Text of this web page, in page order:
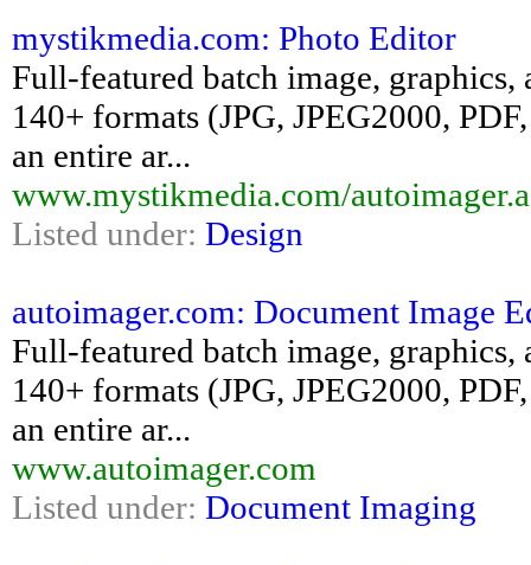
mystikmedia.com: Photo Editor
Full-featured batch image,
140+ formats (JPG, JPEG2000,
an entire ar...
www.mystikmedia.com/
Listed under: Design
autoimager.com: Document Image
Full-featured batch image,
140+ formats (JPG, JPEG2000,
an entire ar...
www.autoimager.com
Listed under: Document Imaging